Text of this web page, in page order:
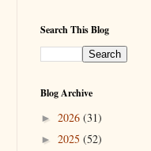
Search This Blog
Blog Archive
► 2026 (31)
► 2025 (52)